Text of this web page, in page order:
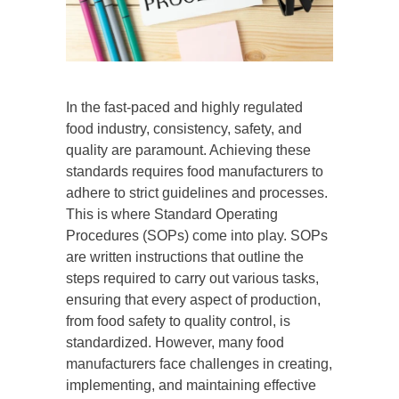
In the fast-paced and highly regulated
food industry, consistency, safety, and
quality are paramount. Achieving these
standards requires food manufacturers to
adhere to strict guidelines and processes.
This is where Standard Operating
Procedures (SOPs) come into play. SOPs
are written instructions that outline the
steps required to carry out various tasks,
ensuring that every aspect of production,
from food safety to quality control, is
standardized. However, many food
manufacturers face challenges in creating,
implementing, and maintaining effective